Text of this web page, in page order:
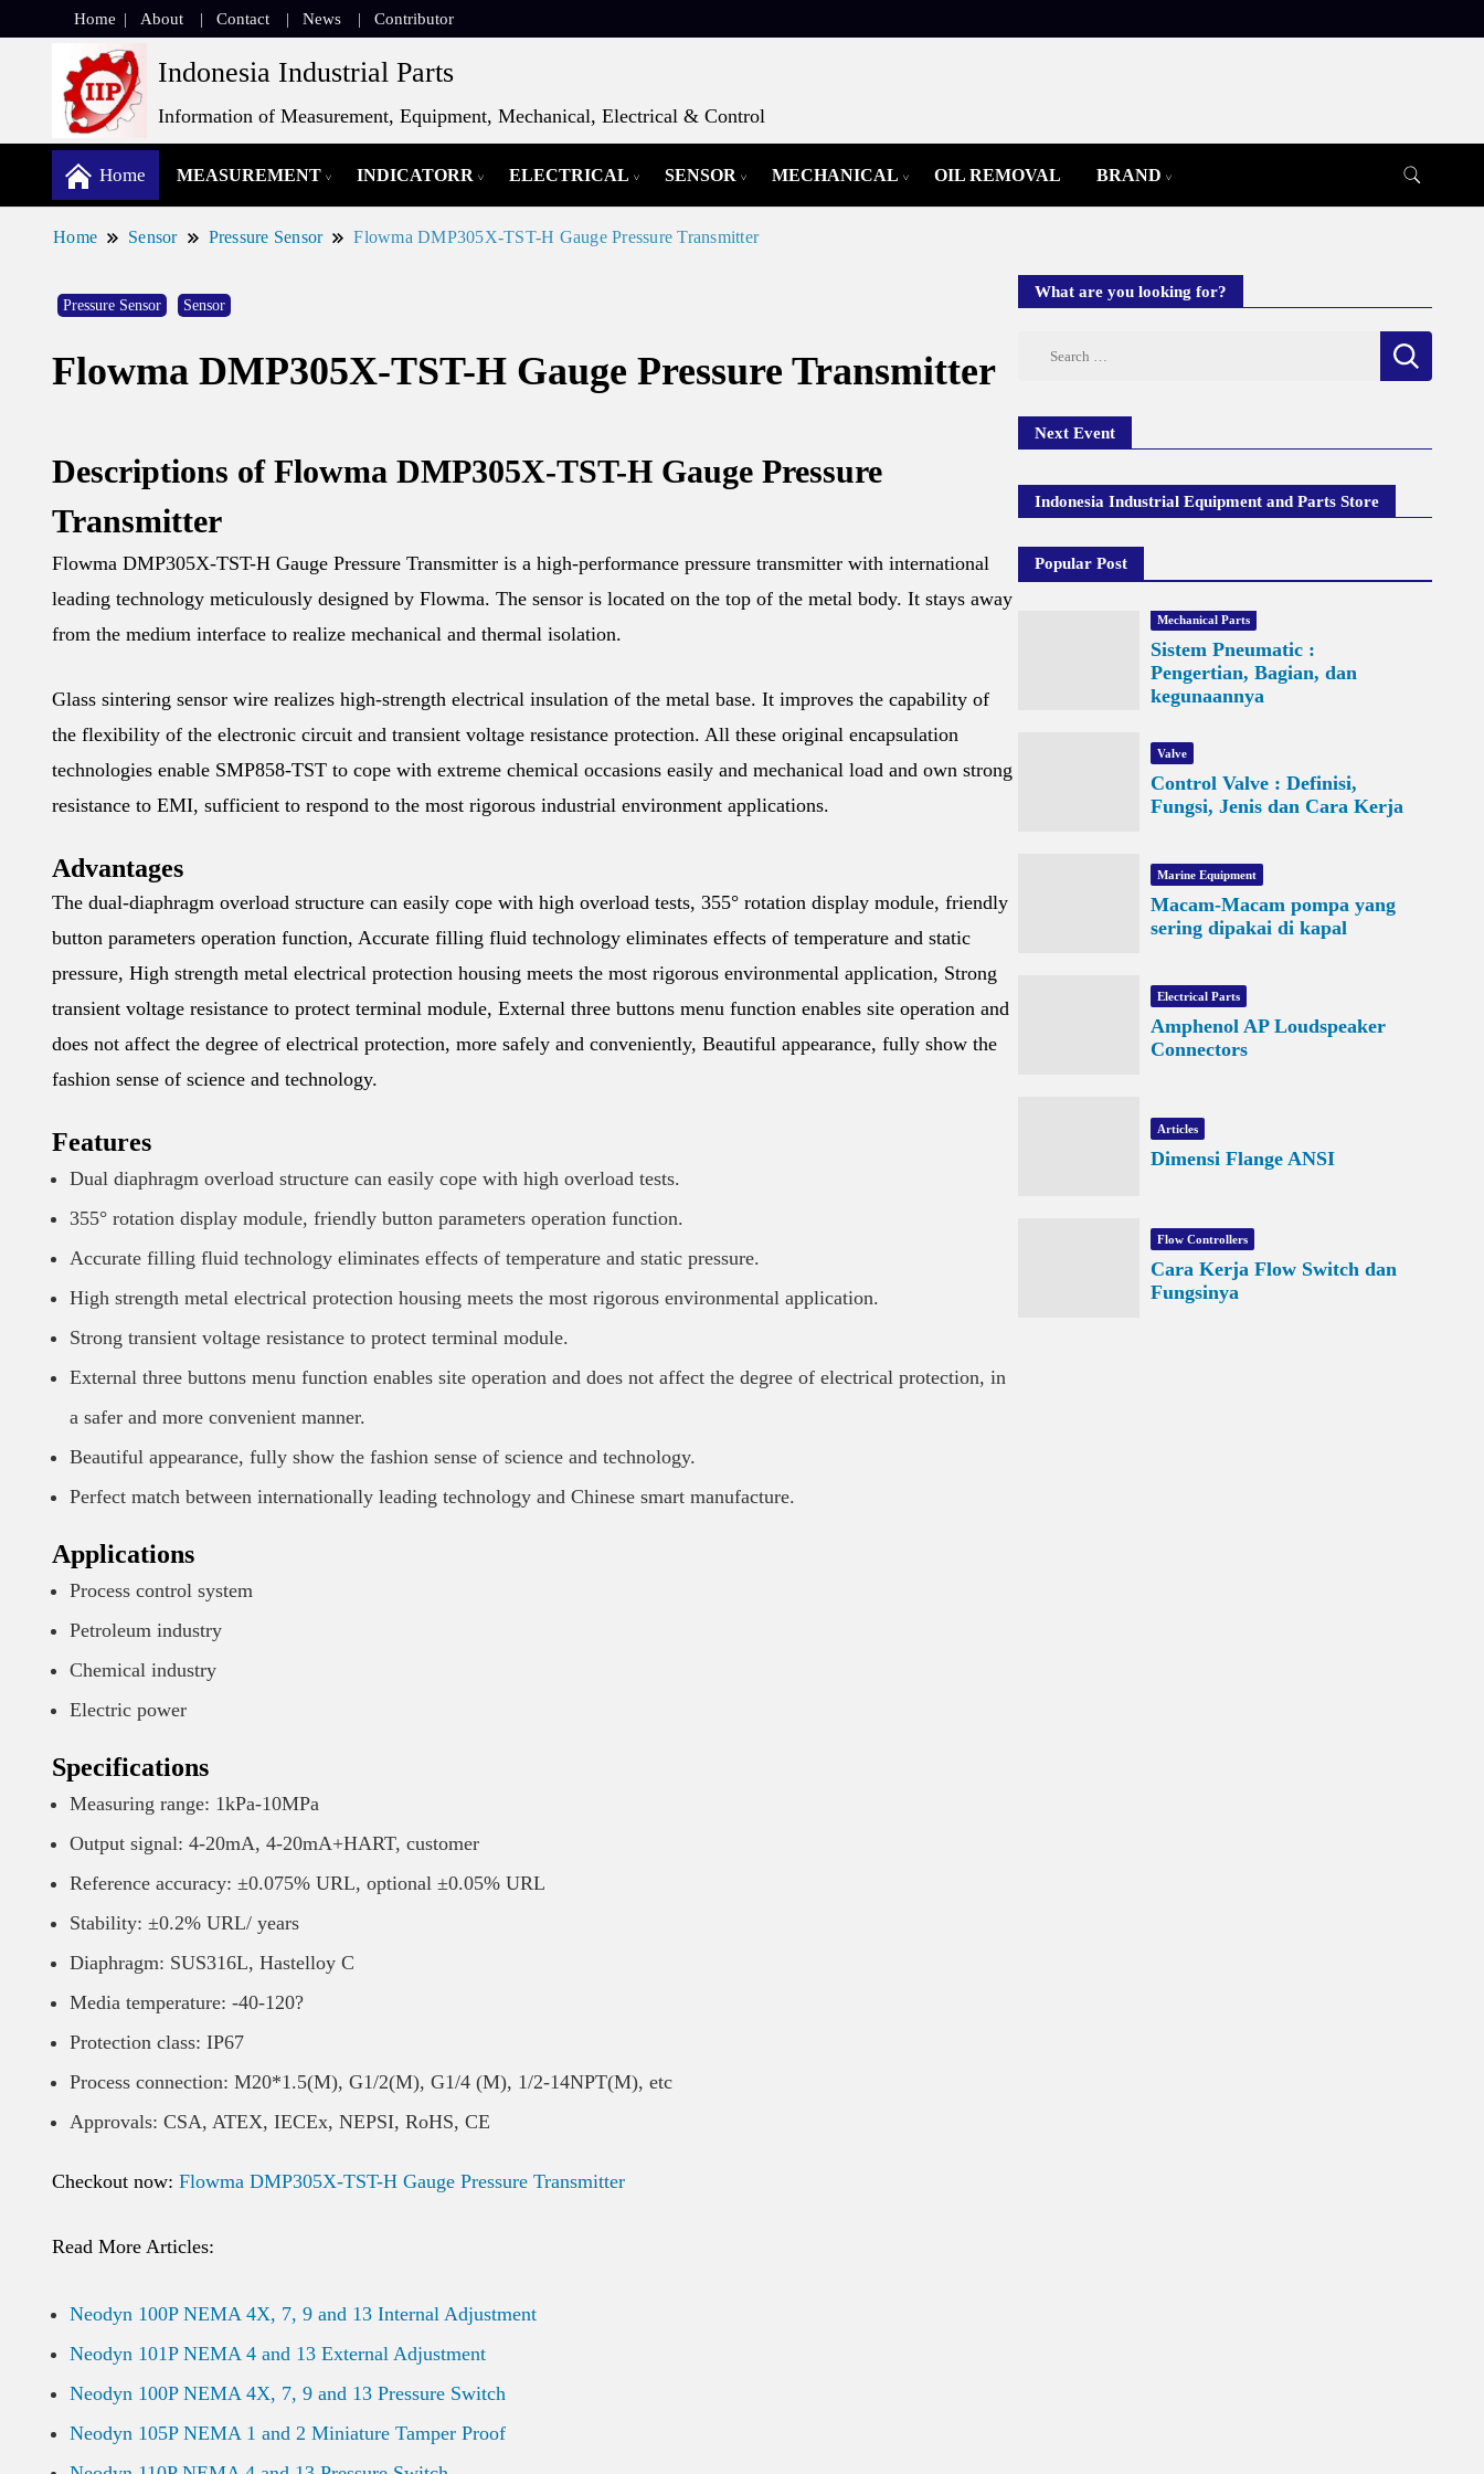
Home About Contact News Contributor
Indonesia Industrial Parts
Information of Measurement, Equipment, Mechanical, Electrical & Control
Home MEASUREMENT INDICATORR ELECTRICAL SENSOR MECHANICAL OIL REMOVAL BRAND
Home Sensor Pressure Sensor Flowma DMP305X-TST-H Gauge Pressure Transmitter
Pressure Sensor Sensor
Flowma DMP305X-TST-H Gauge Pressure Transmitter
Descriptions of Flowma DMP305X-TST-H Gauge Pressure
Transmitter
Flowma DMP305X-TST-H Gauge Pressure Transmitter is a high-performance pressure transmitter with international
leading technology meticulously designed by Flowma. The sensor is located on the top of the metal body. It stays away
from the medium interface to realize mechanical and thermal isolation.
Glass sintering sensor wire realizes high-strength electrical insulation of the metal base. It improves the capability of
the flexibility of the electronic circuit and transient voltage resistance protection. All these original encapsulation
technologies enable SMP858-TST to cope with extreme chemical occasions easily and mechanical load and own strong
resistance to EMI, sufficient to respond to the most rigorous industrial environment applications.
Advantages
The dual-diaphragm overload structure can easily cope with high overload tests, 355° rotation display module, friendly
button parameters operation function, Accurate filling fluid technology eliminates effects of temperature and static
pressure, High strength metal electrical protection housing meets the most rigorous environmental application, Strong
transient voltage resistance to protect terminal module, External three buttons menu function enables site operation and
does not affect the degree of electrical protection, more safely and conveniently, Beautiful appearance, fully show the
fashion sense of science and technology.
Features
Dual diaphragm overload structure can easily cope with high overload tests.
355° rotation display module, friendly button parameters operation function.
Accurate filling fluid technology eliminates effects of temperature and static pressure.
High strength metal electrical protection housing meets the most rigorous environmental application.
Strong transient voltage resistance to protect terminal module.
External three buttons menu function enables site operation and does not affect the degree of electrical protection, in
a safer and more convenient manner.
Beautiful appearance, fully show the fashion sense of science and technology.
Perfect match between internationally leading technology and Chinese smart manufacture.
Applications
Process control system
Petroleum industry
Chemical industry
Electric power
Specifications
Measuring range: 1kPa-10MPa
Output signal: 4-20mA, 4-20mA+HART, customer
Reference accuracy: ±0.075% URL, optional ±0.05% URL
Stability: ±0.2% URL/ years
Diaphragm: SUS316L, Hastelloy C
Media temperature: -40-120?
Protection class: IP67
Process connection: M20*1.5(M), G1/2(M), G1/4 (M), 1/2-14NPT(M), etc
Approvals: CSA, ATEX, IECEx, NEPSI, RoHS, CE
Checkout now: Flowma DMP305X-TST-H Gauge Pressure Transmitter
Read More Articles:
Neodyn 100P NEMA 4X, 7, 9 and 13 Internal Adjustment
Neodyn 101P NEMA 4 and 13 External Adjustment
Neodyn 100P NEMA 4X, 7, 9 and 13 Pressure Switch
Neodyn 105P NEMA 1 and 2 Miniature Tamper Proof
What are you looking for?
Next Event
Indonesia Industrial Equipment and Parts Store
Popular Post
Mechanical Parts
Sistem Pneumatic :
Pengertian, Bagian, dan
kegunaannya
Valve
Control Valve : Definisi,
Fungsi, Jenis dan Cara Kerja
Marine Equipment
Macam-Macam pompa yang
sering dipakai di kapal
Electrical Parts
Amphenol AP Loudspeaker
Connectors
Articles
Dimensi Flange ANSI
Flow Controllers
Cara Kerja Flow Switch dan
Fungsinya